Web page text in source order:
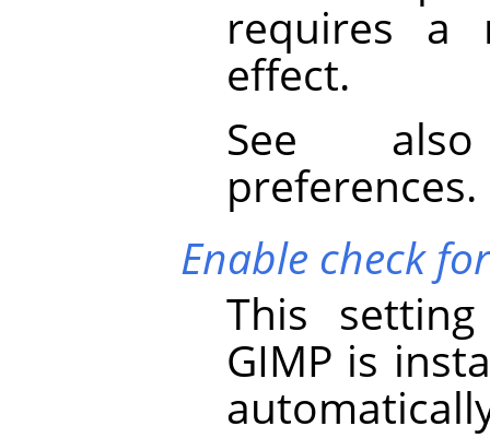
requires a
effect.
See
preferences.
Enable check
This
GIMP is